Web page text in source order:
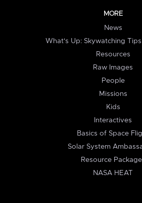
MORE
News
What's Up: Skywatching
Resources
Raw Images
People
Missions
Kids
Interactives
Basics of Space
Solar System
Resource
NASA HEAT